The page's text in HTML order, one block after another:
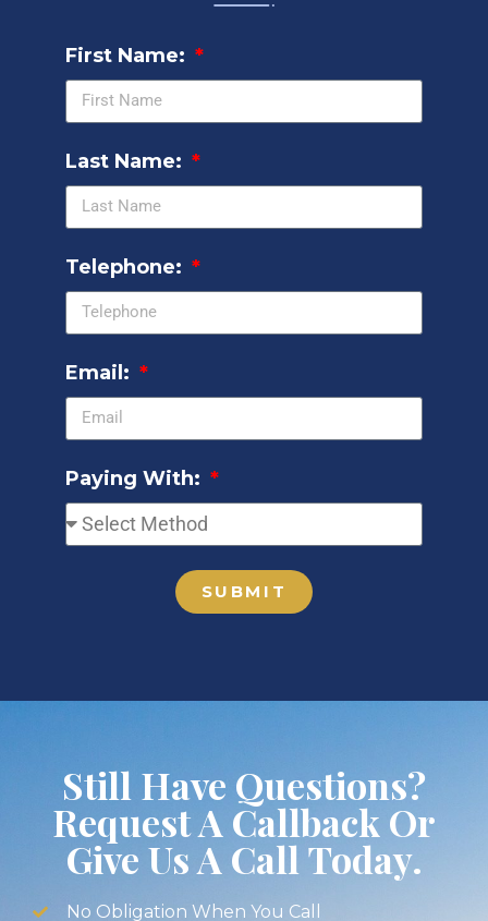
First Name:
Last Name:
Telephone:
Email:
Paying With:
SUBMIT
Still Have Questions?
Request A Callback Or
Give Us A Call Today.
No Obligation When You Call